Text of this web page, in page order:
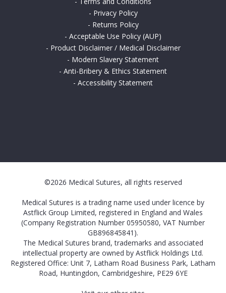
- Privacy Policy
- Returns Policy
- Acceptable Use Policy (AUP)
- Product Disclaimer / Medical Disclaimer
- Modern Slavery Statement
- Anti-Bribery & Ethics Statement
- Accessibility Statement
©2026 Medical Sutures, all rights reserved
Medical Sutures is a trading name used under licence by
Astflick Group Limited, registered in England and Wales
(Company Registration Number 05950580, VAT Number
GB896845841).
The Medical Sutures brand, trademarks and associated
intellectual property are owned by Astflick Holdings Ltd.
Registered Office: Unit 7, Latham Road Business Park, Latham
Road, Huntingdon, Cambridgeshire, PE29 6YE